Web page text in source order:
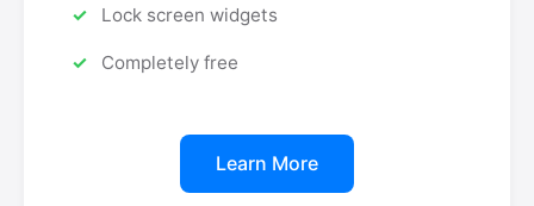
Lock screen widgets
Completely free
Learn More